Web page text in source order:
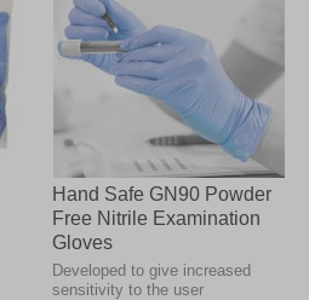
Hand Safe GN90 Powder
Free Nitrile Examination
Gloves
Developed to give increased
sensitivity to the user